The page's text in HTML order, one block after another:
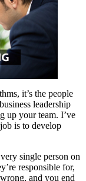
it’s the people
leadership
up your team. I’ve
is to develop
single person on
responsible for,
and you end